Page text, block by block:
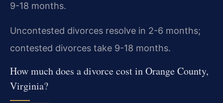
9-18 months.
Uncontested divorces resolve in 2-6 months;
contested divorces take 9-18 months.
How much does a divorce cost in Orange County,
Virginia?